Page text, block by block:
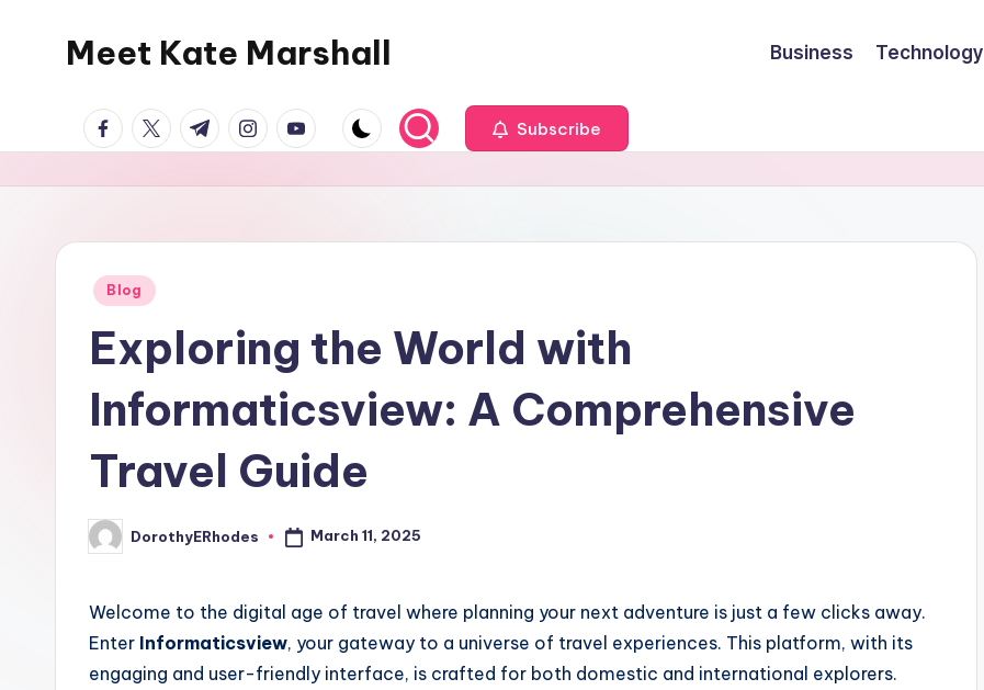
Meet Kate Marshall
personal
to
global:
spectrum
Business Technology
facebook.com
twitter.com
t.me instagram.com
youtube.com Subscribe
Posted
Blog
Exploring the World with
Informaticsview: A Comprehensive
Travel Guide
Posted
by
DorothyERhodes March 11, 2025
Welcome to the digital age of travel where planning your next adventure is just a few clicks away.
Enter Informaticsview, your gateway to a universe of travel experiences. This platform, with its
engaging and user-friendly interface, is crafted for both domestic and international explorers.